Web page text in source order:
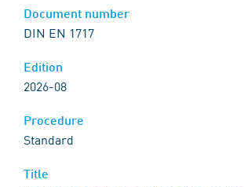
DIN EN 1717
2026-08
Standard